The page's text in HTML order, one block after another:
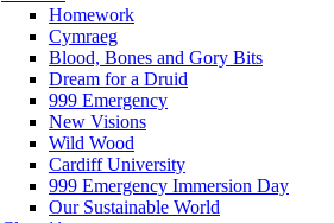
Homework
Cymraeg
Blood, Bones and Gory Bits
Dream for a Druid
999 Emergency
New Visions
Wild Wood
Cardiff University
999 Emergency Immersion Day
Our Sustainable World